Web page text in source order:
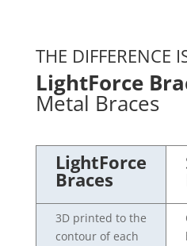
THE DIFFERENCE
LightForce
Metal Braces
LightForce
Braces
3D printed to the
contour of each